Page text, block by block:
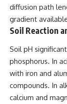
diffusion path
gradient
Soil Reaction
Soil pH
phosphorus. In
with iron and
compounds. In
calcium and